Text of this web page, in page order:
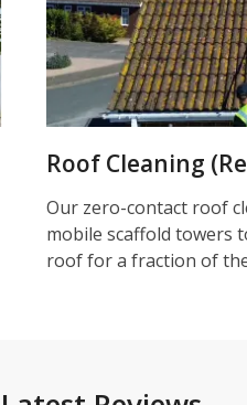
Roof Cleaning
Our zero-contact roof
mobile scaffold towers
roof for a fraction of